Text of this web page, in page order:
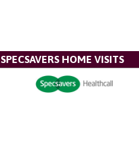
SPECSAVERS HOME VISITS